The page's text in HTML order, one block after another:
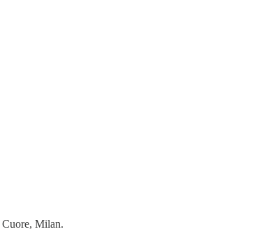
Cuore, Milan.